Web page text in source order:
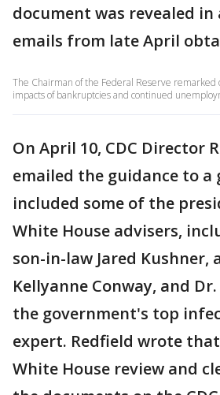
document was revealed in
emails from late April
The Chairman of the Federal Reserve remarked
impacts of bankruptcies and continued
On April 10, CDC Director
emailed the guidance to
included some of the
White House advisers,
son-in-law Jared Kushner,
Kellyanne Conway, and
the government's top
expert. Redfield wrote
White House review and